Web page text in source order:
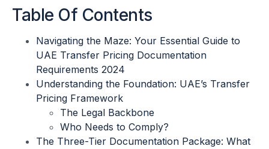
Table Of Contents
Navigating the Maze: Your Essential Guide to
UAE Transfer Pricing Documentation
Requirements 2024
Understanding the Foundation: UAE’s Transfer
Pricing Framework
The Legal Backbone
Who Needs to Comply?
The Three-Tier Documentation Package: What